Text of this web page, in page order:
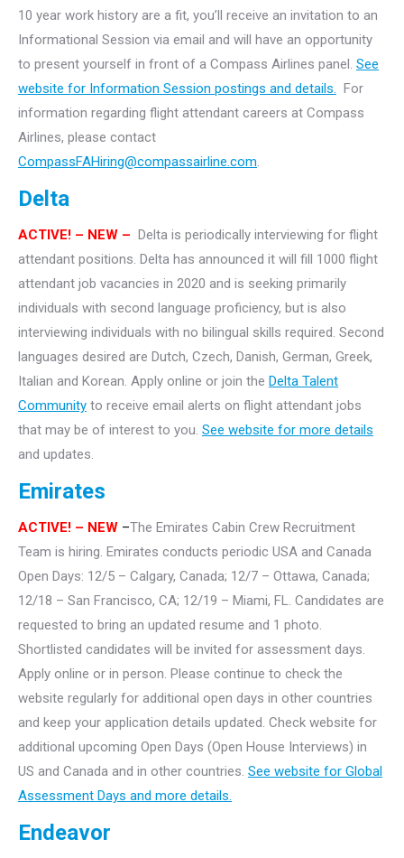
10 year work history are a fit, you’ll receive an invitation to an
Informational Session via email and will have an opportunity
to present yourself in front of a Compass Airlines panel. See
website for Information Session postings and details. For
information regarding flight attendant careers at Compass
Airlines, please contact
CompassFAHiring@compassairline.com.
Delta
ACTIVE! – NEW – Delta is periodically interviewing for flight
attendant positions. Delta has announced it will fill 1000 flight
attendant job vacancies in 2020 and is seeking primarily
individuals with second language proficiency, but is also
interviewing individuals with no bilingual skills required. Second
languages desired are Dutch, Czech, Danish, German, Greek,
Italian and Korean. Apply online or join the Delta Talent
Community to receive email alerts on flight attendant jobs
that may be of interest to you. See website for more details
and updates.
Emirates
ACTIVE! – NEW –The Emirates Cabin Crew Recruitment
Team is hiring. Emirates conducts periodic USA and Canada
Open Days: 12/5 – Calgary, Canada; 12/7 – Ottawa, Canada;
12/18 – San Francisco, CA; 12/19 – Miami, FL. Candidates are
requested to bring an updated resume and 1 photo.
Shortlisted candidates will be invited for assessment days.
Apply online or in person. Please continue to check the
website regularly for additional open days in other countries
and keep your application details updated. Check website for
additional upcoming Open Days (Open House Interviews) in
US and Canada and in other countries. See website for Global
Assessment Days and more details.
Endeavor